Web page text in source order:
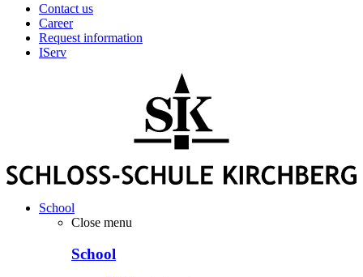
Contact us
Career
Request information
IServ
School
Close menu
School